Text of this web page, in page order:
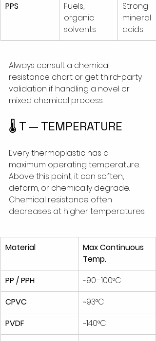
PPS
Fuels,
organic
solvents
Strong
mineral
acids
Always consult a chemical
resistance chart or get third-party
validation if handling a novel or
mixed chemical process.
🌡 T — TEMPERATURE
Every thermoplastic has a
maximum operating temperature.
Above this point, it can soften,
deform, or chemically degrade.
Chemical resistance often
decreases at higher temperatures.
Material
Max Continuous
Temp.
PP / PPH
~90–100°C
CPVC
~93°C
PVDF
~140°C